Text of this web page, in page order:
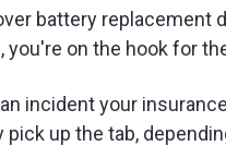
battery replacement
you're on the hook for
incident your
up the tab,